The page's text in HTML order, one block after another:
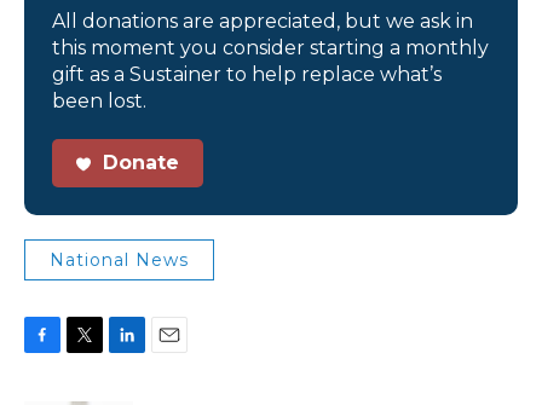
All donations are appreciated, but we ask in
this moment you consider starting a monthly
gift as a Sustainer to help replace what’s
been lost.
Donate
National News